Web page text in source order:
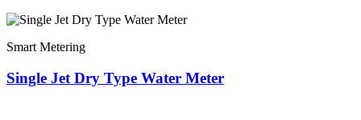
Smart Metering
Single Jet Dry Type Water Meter